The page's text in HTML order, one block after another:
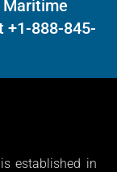
Maritime
+1-888-845-
established in